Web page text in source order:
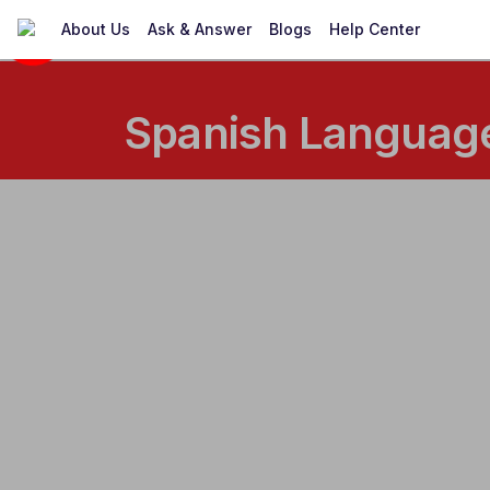
About Us Ask & Answer Blogs Help Center
Spanish